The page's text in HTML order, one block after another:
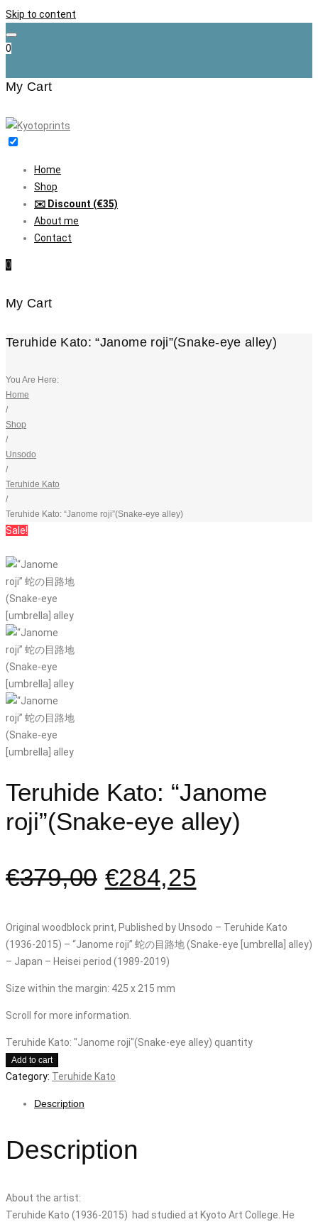
Skip to content
0
My Cart
Home
Shop
✉️ Discount (€35)
About me
Contact
0
My Cart
Teruhide Kato: “Janome roji”(Snake-eye alley)
You Are Here:
Home
/
Shop
/
Unsodo
/
Teruhide Kato
/
Teruhide Kato: “Janome roji”(Snake-eye alley)
Sale!
Teruhide Kato: “Janome
roji”(Snake-eye alley)
€379,00 €284,25
Original woodblock print, Published by Unsodo – Teruhide Kato
(1936-2015) – “Janome roji” 蛇の目路地 (Snake-eye [umbrella] alley)
– Japan – Heisei period (1989-2019)
Size within the margin: 425 x 215 mm
Scroll for more information.
Teruhide Kato: "Janome roji"(Snake-eye alley) quantity
Add to cart
Category: Teruhide Kato
Description
Description
About the artist:
Teruhide Kato (1936-2015) had studied at Kyoto Art College. He